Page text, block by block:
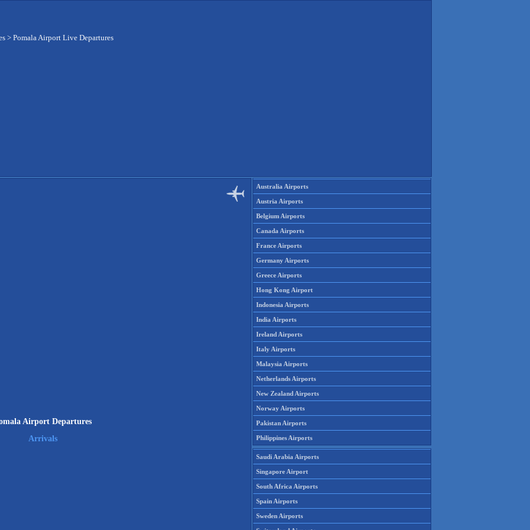
> Pomala Airport Live Departures
Airport Departures
Arrivals
Australia Airports
Austria Airports
Belgium Airports
Canada Airports
France Airports
Germany Airports
Greece Airports
Hong Kong Airport
Indonesia Airports
India Airports
Ireland Airports
Italy Airports
Malaysia Airports
Netherlands Airports
New Zealand Airports
Norway Airports
Pakistan Airports
Philippines Airports
Saudi Arabia Airports
Singapore Airport
South Africa Airports
Spain Airports
Sweden Airports